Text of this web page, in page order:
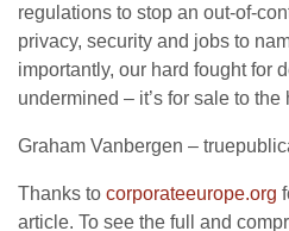
regulations to stop an out-of-
privacy, security and jobs to
importantly, our hard fought for
undermined – it’s for sale to the
Graham Vanbergen –
Thanks to corporateeurope.org
article. To see the full and